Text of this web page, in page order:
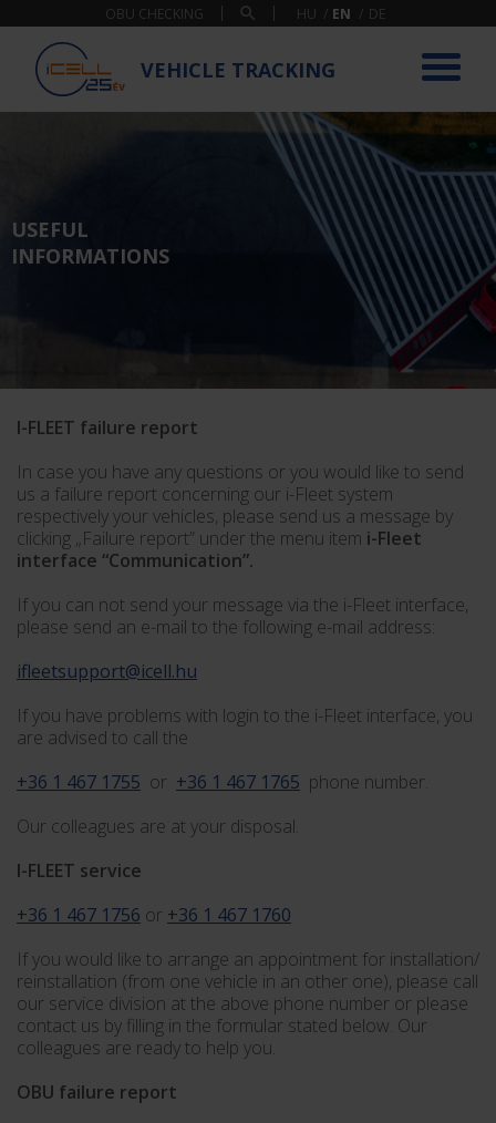
OBU CHECKING
VEHICLE TRACKING
USEFUL
INFORMATIONS
I-FLEET failure report
In case you have any questions or you would like to send
us a failure report concerning our i-Fleet system
respectively your vehicles, please send us a message by
clicking „Failure report” under the menu item i-Fleet
interface “Communication”.
If you can not send your message via the i-Fleet interface,
please send an e-mail to the following e-mail address:
ifleetsupport@icell.hu
If you have problems with login to the i-Fleet interface, you
are advised to call the
+36 1 467 1755 or +36 1 467 1765 phone number.
Our colleagues are at your disposal.
I-FLEET service
+36 1 467 1756 or +36 1 467 1760
If you would like to arrange an appointment for installation/
reinstallation (from one vehicle in an other one), please call
our service division at the above phone number or please
contact us by filling in the formular stated below. Our
colleagues are ready to help you.
OBU failure report